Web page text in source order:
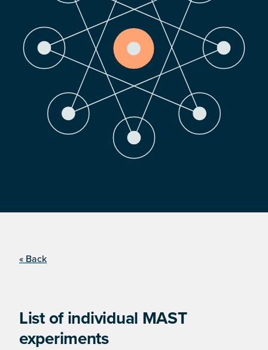
« Back
List of individual MAST
experiments